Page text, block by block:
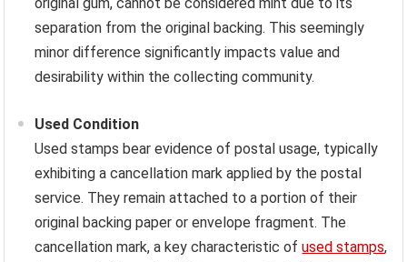
separation from the original backing. This seemingly
minor difference significantly impacts value and
desirability within the collecting community.
Used Condition
Used stamps bear evidence of postal usage, typically
exhibiting a cancellation mark applied by the postal
service. They remain attached to a portion of their
original backing paper or envelope fragment. The
cancellation mark, a key characteristic ofused stamps,